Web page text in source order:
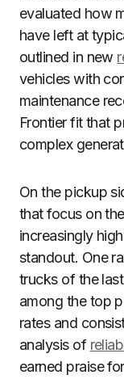
evaluated how
have left at
outlined in new
vehicles with
maintenance
Frontier fit that
complex
On the pickup
that focus on
increasingly
standout. One
trucks of the
among the top
rates and
analysis of
earned praise